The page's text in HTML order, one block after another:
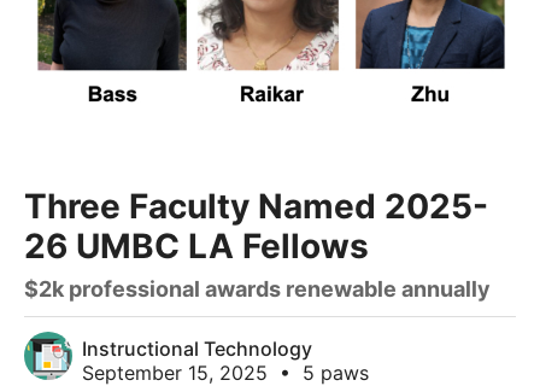
Three Faculty Named 2025-
26 UMBC LA Fellows
$2k professional awards renewable annually
Instructional Technology
September 15, 2025
• 5 paws